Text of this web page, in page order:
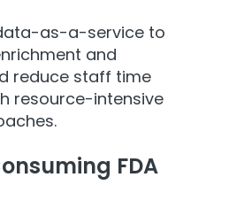
as-a-service to
and
reduce staff time
resource-intensive
FDA